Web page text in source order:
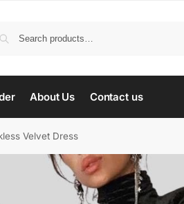
About Us Contact us
Velvet Dress